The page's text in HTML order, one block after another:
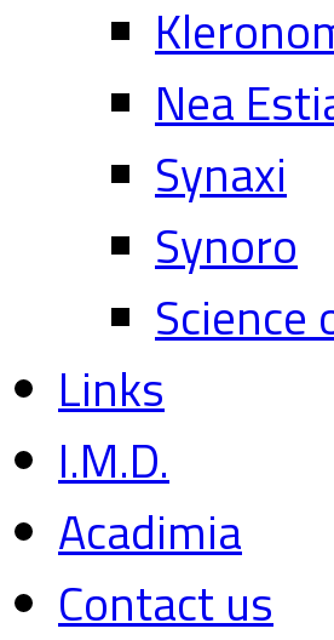
Nea
Synaxi
Synoro
Science
Links
I.M.D.
Acadimia
Contact us